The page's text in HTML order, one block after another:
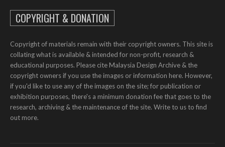
COPYRIGHT & DONATION
Copyright of materials remain with their copyright owners. This site is
collating what is available & intended for non-profit, research &
educational purposes. Please cite Malaysia Design Archive & the
copyright owners if you use the images or information here. However,
if you'd like to use any of the images on the site; for publication or
exhibition purposes, there's a minimum donation fee that goes to the
research, archiving & the maintenance of the site. Write to us to find
out more.